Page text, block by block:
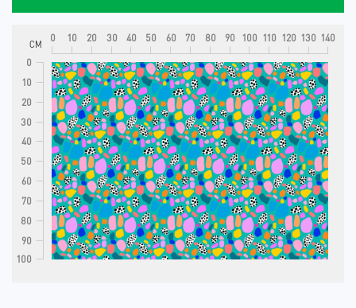
0 10 20 30 40 50 60 70 80 90 100 110 120 130 140
CM
0
10
20
30
40
50
60
70
80
90
100